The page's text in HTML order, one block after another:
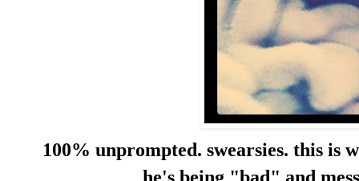
100% unprompted. swearsies. this is
he's being "bad" and